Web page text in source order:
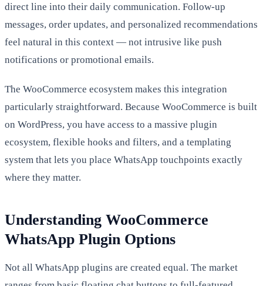
direct line into their daily communication. Follow-up
messages, order updates, and personalized recommendations
feel natural in this context — not intrusive like push
notifications or promotional emails.
The WooCommerce ecosystem makes this integration
particularly straightforward. Because WooCommerce is built
on WordPress, you have access to a massive plugin
ecosystem, flexible hooks and filters, and a templating
system that lets you place WhatsApp touchpoints exactly
where they matter.
Understanding WooCommerce
WhatsApp Plugin Options
Not all WhatsApp plugins are created equal. The market